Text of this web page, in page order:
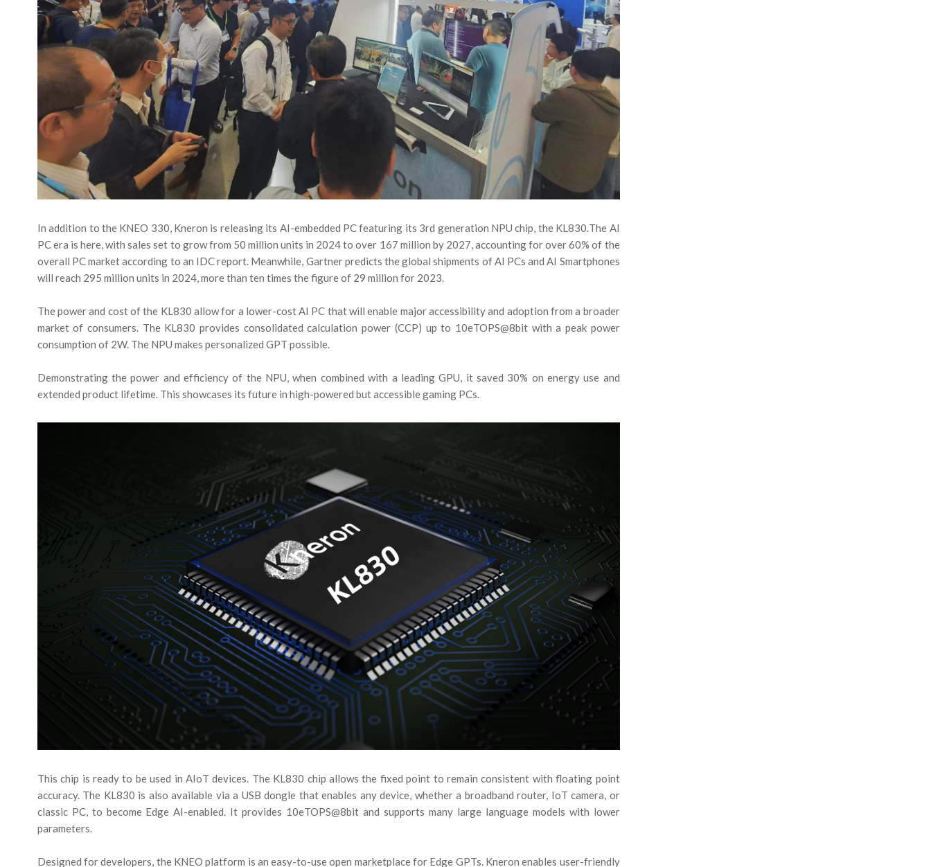
In addition to the KNEO 330, Kneron is releasing its AI-embedded PC featuring its 3rd generation NPU chip, the KL830.The AI
PC era is here, with sales set to grow from 50 million units in 2024 to over 167 million by 2027, accounting for over 60% of the
overall PC market according to an IDC report. Meanwhile, Gartner predicts the global shipments of AI PCs and AI Smartphones
will reach 295 million units in 2024, more than ten times the figure of 29 million for 2023.
The power and cost of the KL830 allow for a lower-cost AI PC that will enable major accessibility and adoption from a broader
market of consumers. The KL830 provides consolidated calculation power (CCP) up to 10eTOPS@8bit with a peak power
consumption of 2W. The NPU makes personalized GPT possible.
Demonstrating the power and efficiency of the NPU, when combined with a leading GPU, it saved 30% on energy use and
extended product lifetime. This showcases its future in high-powered but accessible gaming PCs.
This chip is ready to be used in AIoT devices. The KL830 chip allows the fixed point to remain consistent with floating point
accuracy. The KL830 is also available via a USB dongle that enables any device, whether a broadband router, IoT camera, or
classic PC, to become Edge AI-enabled. It provides 10eTOPS@8bit and supports many large language models with lower
parameters.
Designed for developers, the KNEO platform is an easy-to-use open marketplace for Edge GPTs. Kneron enables user-friendly